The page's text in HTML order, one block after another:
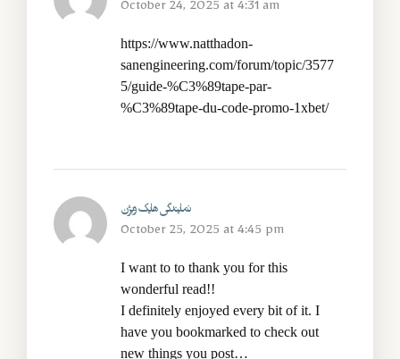
October 24, 2025 at 4:31 am
https://www.natthadon-
sanengineering.com/forum/topic/3577
5/guide-%C3%89tape-par-
%C3%89tape-du-code-promo-1xbet/
نمایندگی هایک ویژن
October 25, 2025 at 4:45 pm
I want to to thank you for this
wonderful read!!
I definitely enjoyed every bit of it. I
have you bookmarked to check out
new things you post…